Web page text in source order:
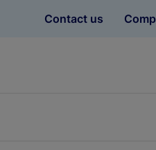
Contact us